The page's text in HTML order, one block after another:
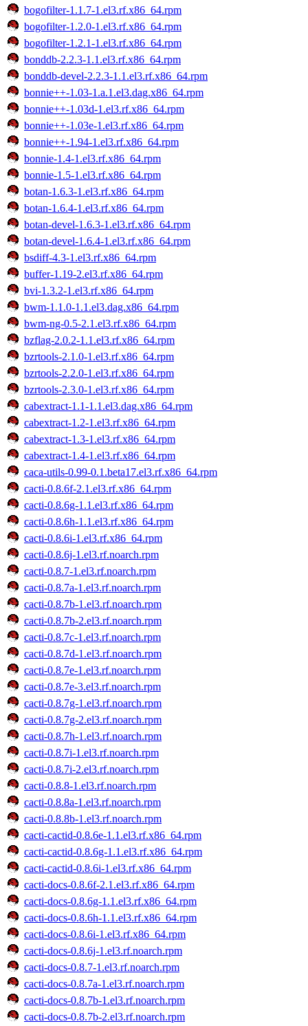
bogofilter-1.1.7-1.el3.rf.x86_64.rpm
bogofilter-1.2.0-1.el3.rf.x86_64.rpm
bogofilter-1.2.1-1.el3.rf.x86_64.rpm
bonddb-2.2.3-1.1.el3.rf.x86_64.rpm
bonddb-devel-2.2.3-1.1.el3.rf.x86_64.rpm
bonnie++-1.03-1.a.1.el3.dag.x86_64.rpm
bonnie++-1.03d-1.el3.rf.x86_64.rpm
bonnie++-1.03e-1.el3.rf.x86_64.rpm
bonnie++-1.94-1.el3.rf.x86_64.rpm
bonnie-1.4-1.el3.rf.x86_64.rpm
bonnie-1.5-1.el3.rf.x86_64.rpm
botan-1.6.3-1.el3.rf.x86_64.rpm
botan-1.6.4-1.el3.rf.x86_64.rpm
botan-devel-1.6.3-1.el3.rf.x86_64.rpm
botan-devel-1.6.4-1.el3.rf.x86_64.rpm
bsdiff-4.3-1.el3.rf.x86_64.rpm
buffer-1.19-2.el3.rf.x86_64.rpm
bvi-1.3.2-1.el3.rf.x86_64.rpm
bwm-1.1.0-1.1.el3.dag.x86_64.rpm
bwm-ng-0.5-2.1.el3.rf.x86_64.rpm
bzflag-2.0.2-1.1.el3.rf.x86_64.rpm
bzrtools-2.1.0-1.el3.rf.x86_64.rpm
bzrtools-2.2.0-1.el3.rf.x86_64.rpm
bzrtools-2.3.0-1.el3.rf.x86_64.rpm
cabextract-1.1-1.1.el3.dag.x86_64.rpm
cabextract-1.2-1.el3.rf.x86_64.rpm
cabextract-1.3-1.el3.rf.x86_64.rpm
cabextract-1.4-1.el3.rf.x86_64.rpm
caca-utils-0.99-0.1.beta17.el3.rf.x86_64.rpm
cacti-0.8.6f-2.1.el3.rf.x86_64.rpm
cacti-0.8.6g-1.1.el3.rf.x86_64.rpm
cacti-0.8.6h-1.1.el3.rf.x86_64.rpm
cacti-0.8.6i-1.el3.rf.x86_64.rpm
cacti-0.8.6j-1.el3.rf.noarch.rpm
cacti-0.8.7-1.el3.rf.noarch.rpm
cacti-0.8.7a-1.el3.rf.noarch.rpm
cacti-0.8.7b-1.el3.rf.noarch.rpm
cacti-0.8.7b-2.el3.rf.noarch.rpm
cacti-0.8.7c-1.el3.rf.noarch.rpm
cacti-0.8.7d-1.el3.rf.noarch.rpm
cacti-0.8.7e-1.el3.rf.noarch.rpm
cacti-0.8.7e-3.el3.rf.noarch.rpm
cacti-0.8.7g-1.el3.rf.noarch.rpm
cacti-0.8.7g-2.el3.rf.noarch.rpm
cacti-0.8.7h-1.el3.rf.noarch.rpm
cacti-0.8.7i-1.el3.rf.noarch.rpm
cacti-0.8.7i-2.el3.rf.noarch.rpm
cacti-0.8.8-1.el3.rf.noarch.rpm
cacti-0.8.8a-1.el3.rf.noarch.rpm
cacti-0.8.8b-1.el3.rf.noarch.rpm
cacti-cactid-0.8.6e-1.1.el3.rf.x86_64.rpm
cacti-cactid-0.8.6g-1.1.el3.rf.x86_64.rpm
cacti-cactid-0.8.6i-1.el3.rf.x86_64.rpm
cacti-docs-0.8.6f-2.1.el3.rf.x86_64.rpm
cacti-docs-0.8.6g-1.1.el3.rf.x86_64.rpm
cacti-docs-0.8.6h-1.1.el3.rf.x86_64.rpm
cacti-docs-0.8.6i-1.el3.rf.x86_64.rpm
cacti-docs-0.8.6j-1.el3.rf.noarch.rpm
cacti-docs-0.8.7-1.el3.rf.noarch.rpm
cacti-docs-0.8.7a-1.el3.rf.noarch.rpm
cacti-docs-0.8.7b-1.el3.rf.noarch.rpm
cacti-docs-0.8.7b-2.el3.rf.noarch.rpm